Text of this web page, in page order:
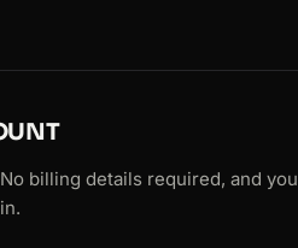
billing details required, and you